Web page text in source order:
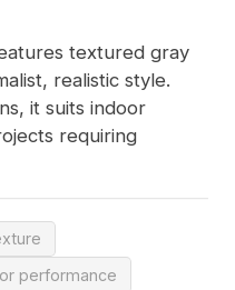
textured gray
realistic style.
it suits indoor
requiring
performance